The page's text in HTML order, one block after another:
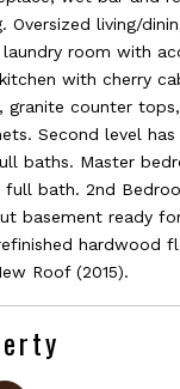
Oversized living/
room with
with cherry
granite counter
Second level has
baths. Master
bath. 2nd
basement ready
hardwood
Roof (2015).